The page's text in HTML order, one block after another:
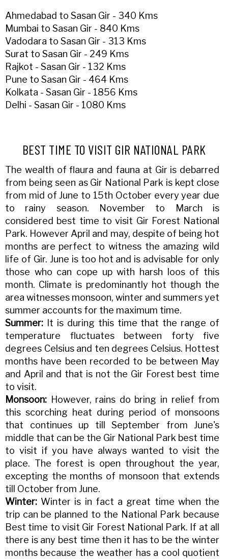
Ahmedabad to Sasan Gir - 340 Kms
Mumbai to Sasan Gir - 840 Kms
Vadodara to Sasan Gir - 313 Kms
Surat to Sasan Gir - 249 Kms
Rajkot - Sasan Gir - 132 Kms
Pune to Sasan Gir - 464 Kms
Kolkata - Sasan Gir - 1856 Kms
Delhi - Sasan Gir - 1080 Kms
BEST TIME TO VISIT GIR NATIONAL PARK
The wealth of flaura and fauna at Gir is debarred
from being seen as Gir National Park is kept close
from mid of June to 15th October every year due
to rainy season. November to March is
considered best time to visit Gir Forest National
Park. However April and may, despite of being hot
months are perfect to witness the amazing wild
life of Gir. June is too hot and is advisable for only
those who can cope up with harsh loos of this
month. Climate is predominantly hot though the
area witnesses monsoon, winter and summers yet
summer accounts for the maximum time.
Summer: It is during this time that the range of
temperature fluctuates between forty five
degrees Celsius and ten degrees Celsius. Hottest
months have been recorded to be between May
and April and that is not the Gir Forest best time
to visit.
Monsoon: However, rains do bring in relief from
this scorching heat during period of monsoons
that continues up till September from June's
middle that can be the Gir National Park best time
to visit if you have always wanted to visit the
place. The forest is open throughout the year,
excepting the months of monsoon that extends
till October from June.
Winter: Winter is in fact a great time when the
trip can be planned to the National Park because
Best time to visit Gir Forest National Park. If at all
there is any best time then it has to be the winter
months because the weather has a cool quotient